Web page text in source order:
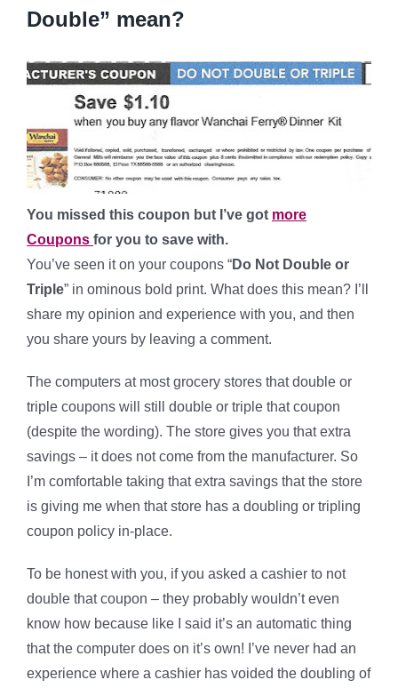
Double” mean?
You missed this coupon but I’ve got more
Coupons for you to save with.
You’ve seen it on your coupons “Do Not Double or
Triple” in ominous bold print. What does this mean? I’ll
share my opinion and experience with you, and then
you share yours by leaving a comment.
The computers at most grocery stores that double or
triple coupons will still double or triple that coupon
(despite the wording). The store gives you that extra
savings – it does not come from the manufacturer. So
I’m comfortable taking that extra savings that the store
is giving me when that store has a doubling or tripling
coupon policy in-place.
To be honest with you, if you asked a cashier to not
double that coupon – they probably wouldn’t even
know how because like I said it’s an automatic thing
that the computer does on it’s own! I’ve never had an
experience where a cashier has voided the doubling of